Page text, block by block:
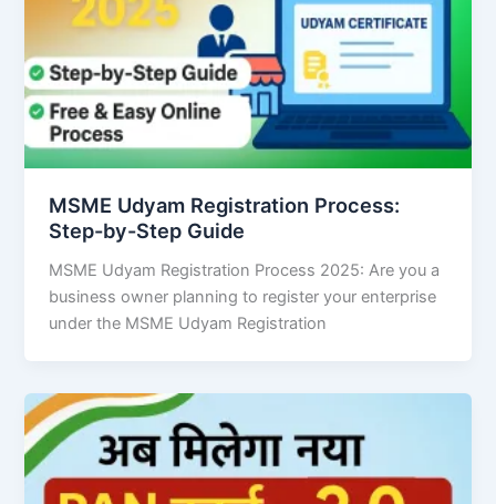
MSME Udyam Registration Process:
Step-by-Step Guide
MSME Udyam Registration Process 2025: Are you a
business owner planning to register your enterprise
under the MSME Udyam Registration